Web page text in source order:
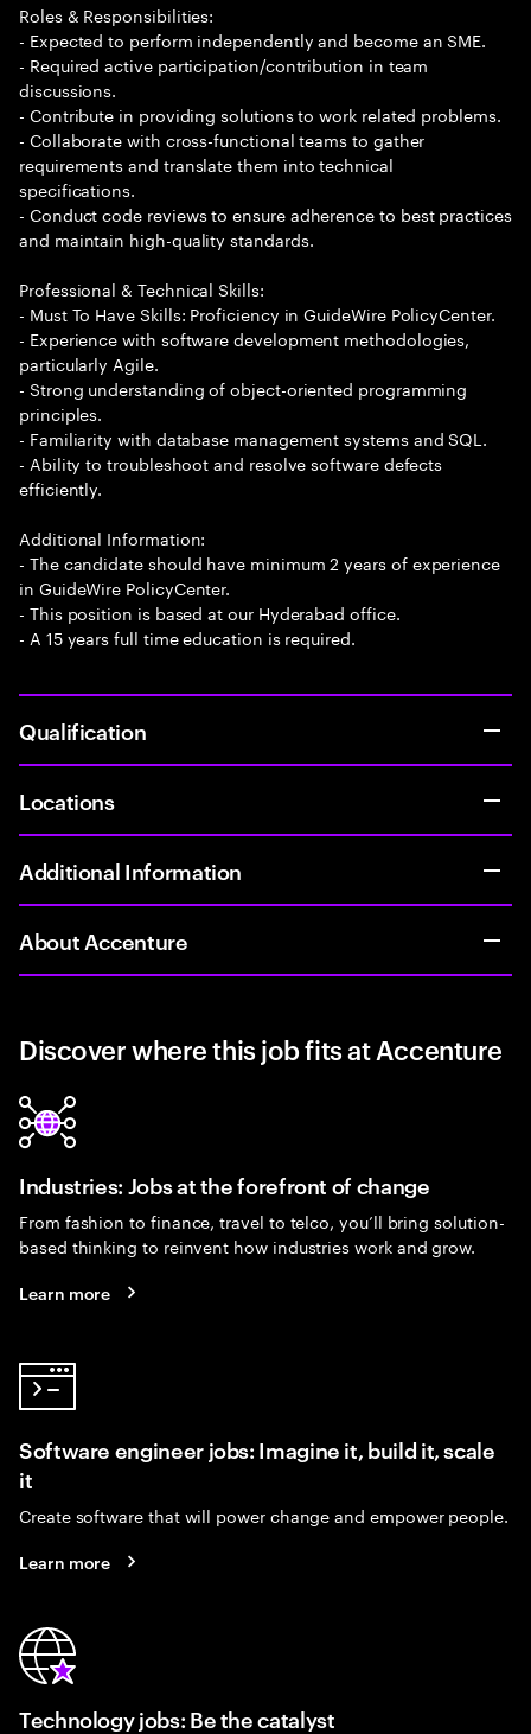
Roles & Responsibilities:
- Expected to perform independently and become an SME.
- Required active participation/contribution in team
discussions.
- Contribute in providing solutions to work related problems.
- Collaborate with cross-functional teams to gather
requirements and translate them into technical
specifications.
- Conduct code reviews to ensure adherence to best practices
and maintain high-quality standards.
Professional & Technical Skills:
- Must To Have Skills: Proficiency in GuideWire PolicyCenter.
- Experience with software development methodologies,
particularly Agile.
- Strong understanding of object-oriented programming
principles.
- Familiarity with database management systems and SQL.
- Ability to troubleshoot and resolve software defects
efficiently.
Additional Information:
- The candidate should have minimum 2 years of experience
in GuideWire PolicyCenter.
- This position is based at our Hyderabad office.
- A 15 years full time education is required.
Qualification
Locations
Additional Information
About Accenture
Discover where this job fits at Accenture
Industries: Jobs at the forefront of change
From fashion to finance, travel to telco, you’ll bring solution-
based thinking to reinvent how industries work and grow.
Learn more
Software engineer jobs: Imagine it, build it, scale
it
Create software that will power change and empower people.
Learn more
Technology jobs: Be the catalyst